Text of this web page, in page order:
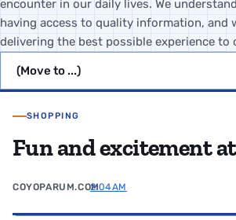
encounter in our daily lives. We
having access to quality information, and
delivering the best possible experience to
SHOPPING
Fun and excitement
COYOPARUM.COM2:04 AM